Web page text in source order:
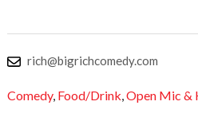
rich@bigrichcomedy.com
Comedy, Food/Drink,Open Mic &